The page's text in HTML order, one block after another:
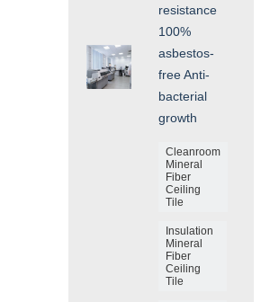
resistance
100%
asbestos-
free Anti-
bacterial
growth
Cleanroom
Mineral
Fiber
Ceiling
Tile
Insulation
Mineral
Fiber
Ceiling
Tile